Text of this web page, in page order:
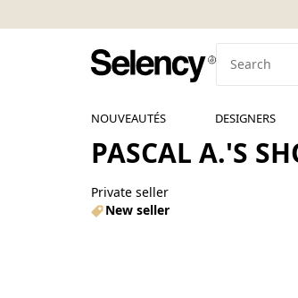
NOUVEAUTÉS DESIGNERS
PASCAL A.'S
Private seller
New seller